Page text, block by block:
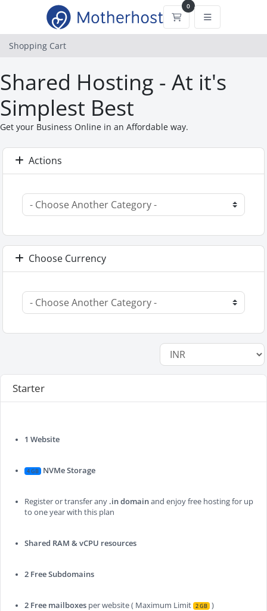
0
Shopping Cart
Shopping Cart
Shared Hosting - At it's
Simplest Best
Get your Business Online in an Affordable way.
Actions
Choose Currency
Starter
1 Website
4 GB NVMe Storage
Register or transfer any .in domainand enjoy free hosting for up
to one year with this plan
Shared RAM & vCPU resources
2 Free Subdomains
2 Free mailboxes per website ( Maximum Limit 2 GB )